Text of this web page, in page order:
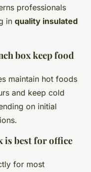
professionals
in quality insulated
box keep food
maintain hot foods
and keep cold
on initial
is best for office
for most